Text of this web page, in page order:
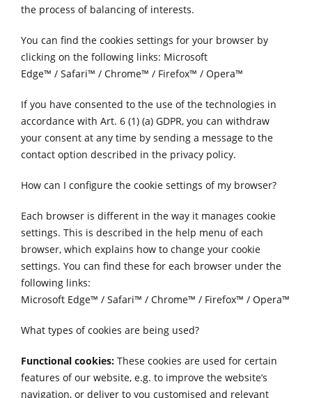
the process of balancing of interests.
You can find the cookies settings for your browser by
clicking on the following links: Microsoft
Edge™ / Safari™ / Chrome™ / Firefox™ / Opera™
If you have consented to the use of the technologies in
accordance with Art. 6 (1) (a) GDPR, you can withdraw
your consent at any time by sending a message to the
contact option described in the privacy policy.
How can I configure the cookie settings of my browser?
Each browser is different in the way it manages cookie
settings. This is described in the help menu of each
browser, which explains how to change your cookie
settings. You can find these for each browser under the
following links:
Microsoft Edge™ / Safari™ / Chrome™ / Firefox™ / Opera™
What types of cookies are being used?
Functional cookies: These cookies are used for certain
features of our website, e.g. to improve the website’s
navigation, or deliver to you customised and relevant